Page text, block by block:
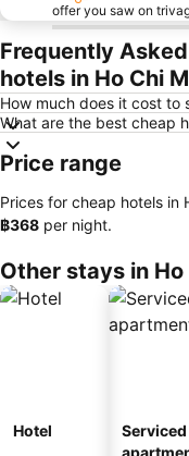
offer you saw on
Frequently
hotels in Ho Chi
How much does it cost to
What are the best cheap
Price range
Prices for cheap hotels in
‎฿368 per night.
Other stays in
Hotel
Serviced